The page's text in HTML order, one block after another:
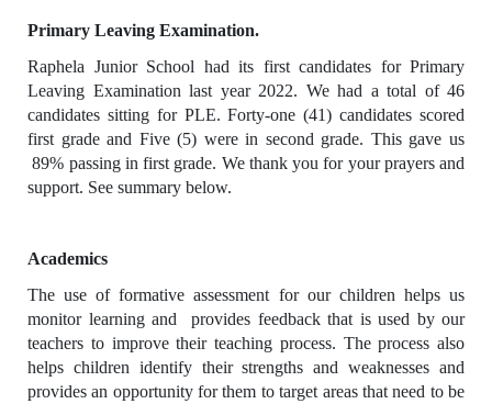
Primary Leaving Examination.
Raphela Junior School had its first candidates for Primary
Leaving Examination last year 2022. We had a total of 46
candidates sitting for PLE. Forty-one (41) candidates scored
first grade and Five (5) were in second grade. This gave us
89% passing in first grade. We thank you for your prayers and
support. See summary below.
Academics
The use of formative assessment for our children helps us
monitor learning and provides feedback that is used by our
teachers to improve their teaching process. The process also
helps children identify their strengths and weaknesses and
provides an opportunity for them to target areas that need to be